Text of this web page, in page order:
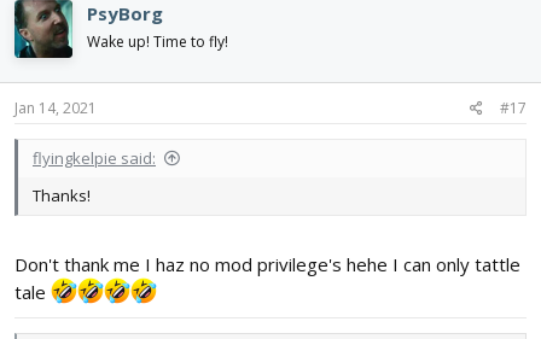
PsyBorg
Wake up! Time to fly!
Jan 14, 2021 #17
flyingkelpie said:
Thanks!
Don't thank me I haz no mod privilege's hehe I can only tattle
tale